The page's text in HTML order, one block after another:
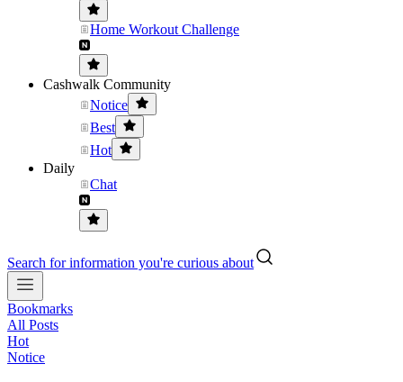
Home Workout Challenge
Cashwalk Community
Notice
Best
Hot
Daily
Chat
Search for information you're curious about
Bookmarks
All Posts
Hot
Notice